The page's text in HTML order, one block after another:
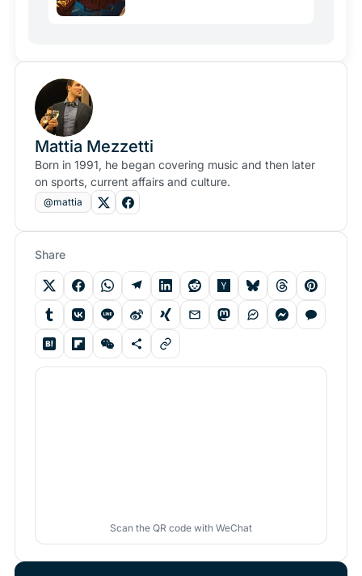
Mattia Mezzetti
Born in 1991, he began covering music and then later
on sports, current affairs and culture.
@mattia
Share
Scan the QR code with WeChat